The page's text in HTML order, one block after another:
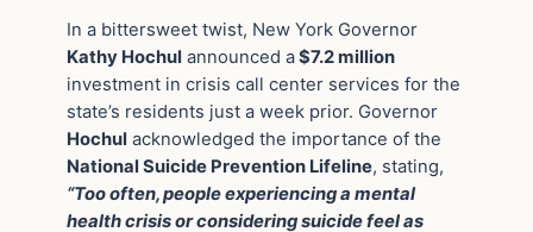
In a bittersweet twist, New York Governor
Kathy Hochul announced a$7.2 million
investment in crisis call center services for the
state’s residents just a week prior. Governor
Hochul acknowledged the importance of the
National Suicide Prevention Lifeline, stating,
“Too often, people experiencing a mental
health crisis or considering suicide feel as